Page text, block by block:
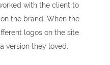
with the client to
the brand. When the
logos on the site
version they loved.